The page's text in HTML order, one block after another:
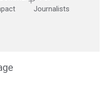
Journalists